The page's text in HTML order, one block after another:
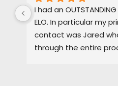
I had an
ELO. In particular my
contact was Jared
through the entire